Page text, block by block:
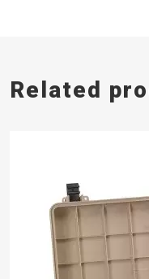
Related